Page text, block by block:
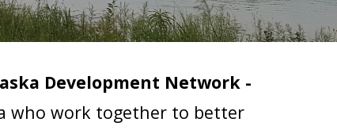
Development Network -
who work together to better